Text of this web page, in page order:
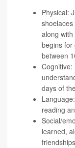
Physical:
along
begins for
between
Cognitive:
days of
reading
Social/
learned,